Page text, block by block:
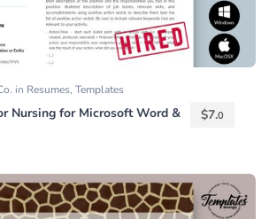
in Resumes, Templates
Nursing for Microsoft Word &
$7.0